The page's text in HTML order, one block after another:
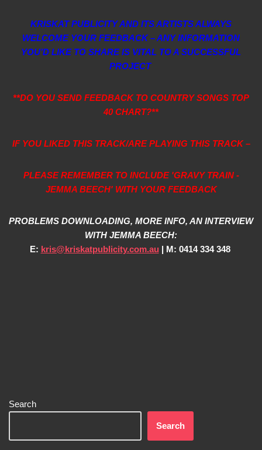
KRISKAT PUBLICITY AND ITS ARTISTS ALWAYS
WELCOME YOUR FEEDBACK – ANY INFORMATION
YOU’D LIKE TO SHARE IS VITAL TO A SUCCESSFUL
PROJECT
**DO YOU SEND FEEDBACK TO COUNTRY SONGS TOP
40 CHART?**
IF YOU LIKED THIS TRACK/ARE PLAYING THIS TRACK –
PLEASE REMEMBER TO INCLUDE 'GRAVY TRAIN -
JEMMA BEECH' WITH YOUR FEEDBACK
PROBLEMS DOWNLOADING, MORE INFO, AN INTERVIEW
WITH JEMMA BEECH:
E: kris@kriskatpublicity.com.au | M: 0414 334 348
Search
Search